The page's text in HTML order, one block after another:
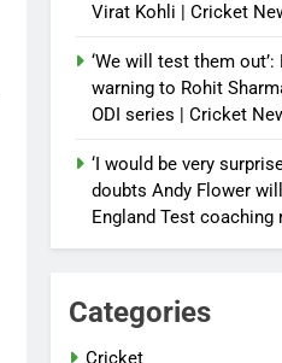
Virat Kohli | Cricket
‘We will test them
warning to Rohit
ODI series | Cricket
‘I would be very
doubts Andy Flower
England Test
Categories
Cricket